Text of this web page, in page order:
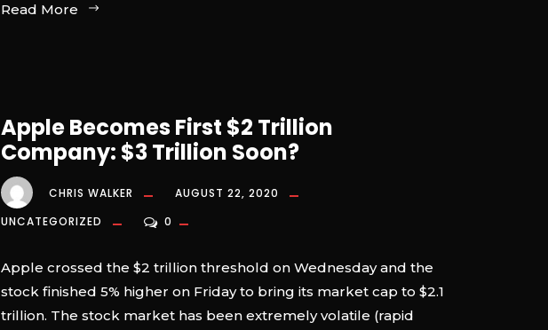
Read More
Apple Becomes First $2 Trillion
Company: $3 Trillion Soon?
CHRIS WALKER
AUGUST 22, 2020
UNCATEGORIZED
0
Apple crossed the $2 trillion threshold on Wednesday and the
stock finished 5% higher on Friday to bring its market cap to $2.1
trillion. The stock market has been extremely volatile (rapid